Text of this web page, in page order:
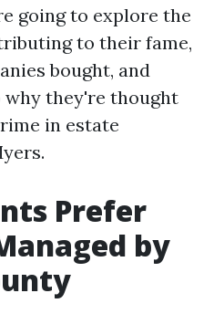
going to explore the
to their fame,
bought, and
they're thought
in estate
Prefer
by